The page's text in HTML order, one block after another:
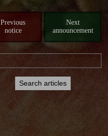
Previous
notice
Next
announcement